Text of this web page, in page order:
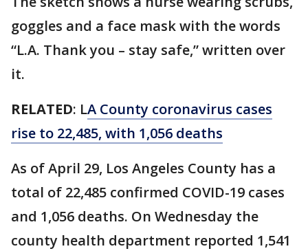
goggles and a face mask with the words
“L.A. Thank you – stay safe,” written over
it.
RELATED: LA County coronavirus cases
rise to 22,485, with 1,056 deaths
As of April 29, Los Angeles County has a
total of 22,485 confirmed COVID-19 cases
and 1,056 deaths. On Wednesday the
county health department reported 1,541